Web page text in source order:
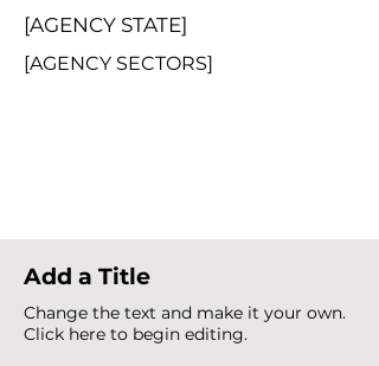
[AGENCY STATE]
[AGENCY SECTORS]
Add a Title
Change the text and make it your own.
Click here to begin editing.